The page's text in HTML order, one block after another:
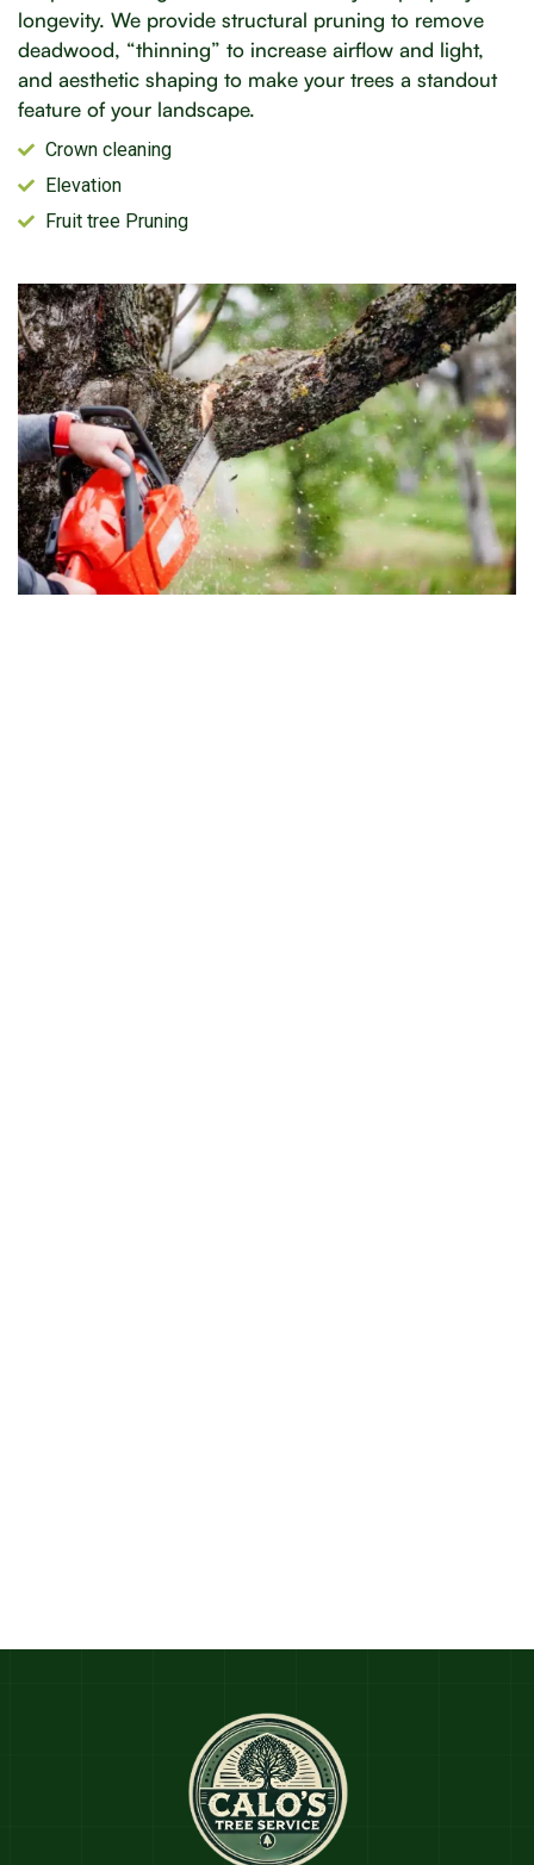
longevity. We provide structural pruning to remove
deadwood, “thinning” to increase airflow and light,
and aesthetic shaping to make your trees a standout
feature of your landscape.
Crown cleaning
Elevation
Fruit tree Pruning